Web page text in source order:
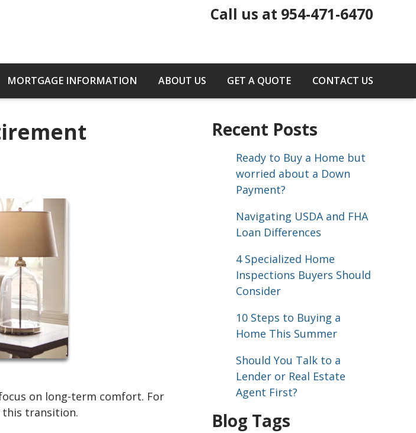
Call us at 954-471-6470
MORTGAGE INFORMATION ABOUT US GET A QUOTE CONTACT US
on long-term comfort. For
this transition.
Recent Posts
Ready to Buy a Home but
worried about a Down
Payment?
Navigating USDA and FHA
Loan Differences
4 Specialized Home
Inspections Buyers Should
Consider
10 Steps to Buying a
Home This Summer
Should You Talk to a
Lender or Real Estate
Agent First?
Blog Tags